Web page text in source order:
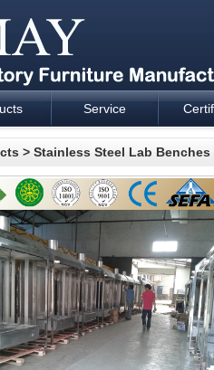
and supply - Cartmay Industrial
Service
> Stainless Steel Lab Benches